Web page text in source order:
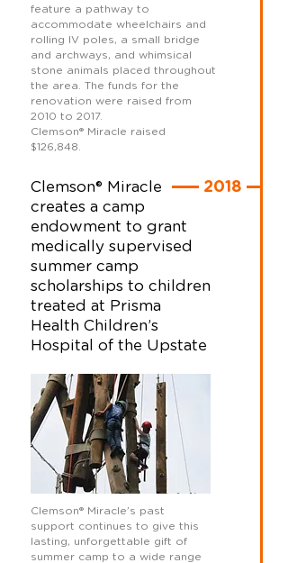
feature a pathway to
accommodate wheelchairs and
rolling IV poles, a small bridge
and archways, and whimsical
stone animals placed throughout
the area. The funds for the
renovation were raised from
2010 to 2017.
Clemson® Miracle raised
$126,848.
Clemson® Miracle
creates a camp
endowment to grant
medically supervised
summer camp
scholarships to children
treated at Prisma
Health Children’s
Hospital of the Upstate
2018
Clemson® Miracle’s past
support continues to give this
lasting, unforgettable gift of
summer camp to a wide range